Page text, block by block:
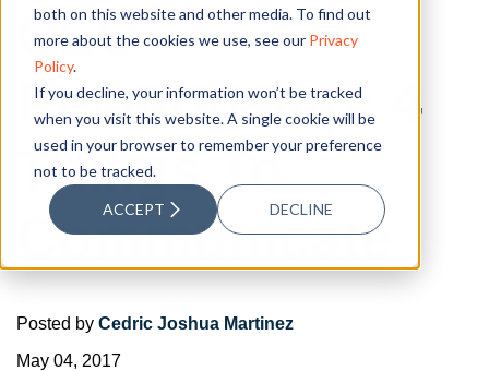
both on this website and other media. To find out
more about the cookies we use, see our Privacy
Policy.
If you decline, your information won’t be tracked
when you visit this website. A single cookie will be
used in your browser to remember your preference
not to be tracked.
ACCEPT DECLINE
CEO
Relationship: 4
Things To
Communicate
Posted by Cedric Joshua Martinez
May 04, 2017